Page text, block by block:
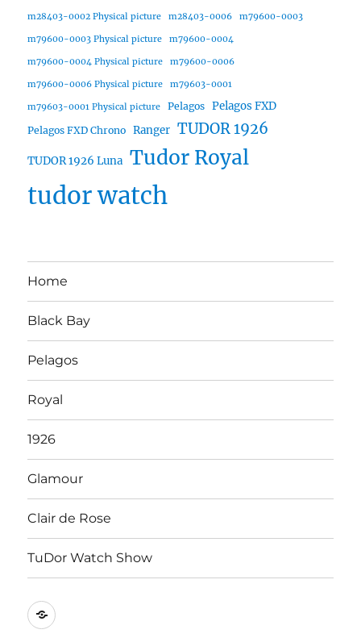
m28403-0002 Physical picture m28403-0006 m79600-0003
m79600-0003 Physical picture m79600-0004
m79600-0004 Physical picture m79600-0006
m79600-0006 Physical picture m79603-0001
m79603-0001 Physical picture Pelagos Pelagos FXD
Pelagos FXD Chrono Ranger TUDOR 1926
TUDOR 1926 Luna Tudor Royal
tudor watch
Home
Black Bay
Pelagos
Royal
1926
Glamour
Clair de Rose
TuDor Watch Show
Tying